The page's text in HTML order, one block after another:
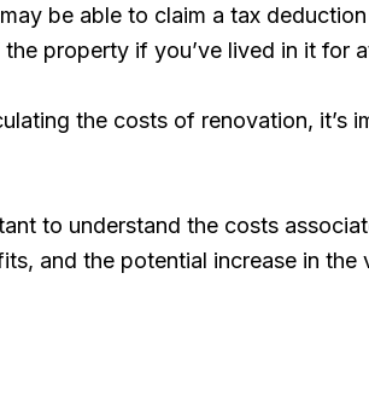
be able to claim a tax
property if you’ve lived in it for
the costs of renovation, it’s
to understand the costs
and the potential increase in the